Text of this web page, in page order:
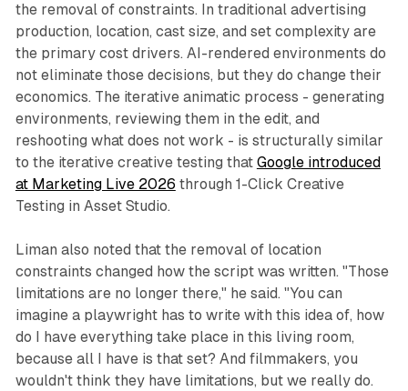
the removal of constraints. In traditional advertising
production, location, cast size, and set complexity are
the primary cost drivers. AI-rendered environments do
not eliminate those decisions, but they do change their
economics. The iterative animatic process - generating
environments, reviewing them in the edit, and
reshooting what does not work - is structurally similar
to the iterative creative testing that Google introduced
at Marketing Live 2026 through 1-Click Creative
Testing in Asset Studio.
Liman also noted that the removal of location
constraints changed how the script was written. "Those
limitations are no longer there," he said. "You can
imagine a playwright has to write with this idea of, how
do I have everything take place in this living room,
because all I have is that set? And filmmakers, you
wouldn't think they have limitations, but we really do.